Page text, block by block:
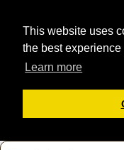
This website uses
the best
Learn more